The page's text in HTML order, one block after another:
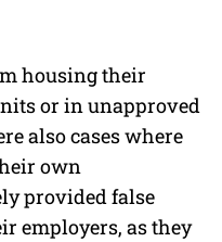
housing their
or in unapproved
also cases where
own
provided false
employers, as they